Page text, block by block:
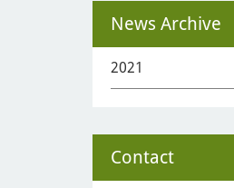
News Archive
2021
Contact